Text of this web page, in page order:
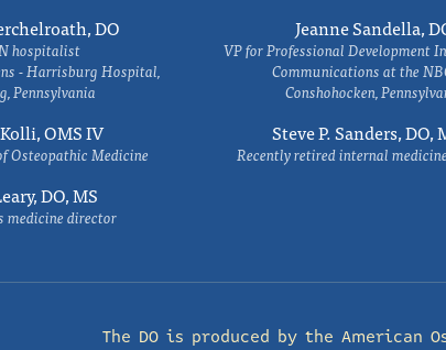
DO
hospitalist
- Harrisburg Hospital,
Pennsylvania
OMS IV
Osteopathic Medicine
DO, MS
medicine director
Jeanne Sandella,
VP for Professional Development
Communications at the
Conshohocken,
Steve P. Sanders, DO,
Recently retired internal
The DO is produced by the American